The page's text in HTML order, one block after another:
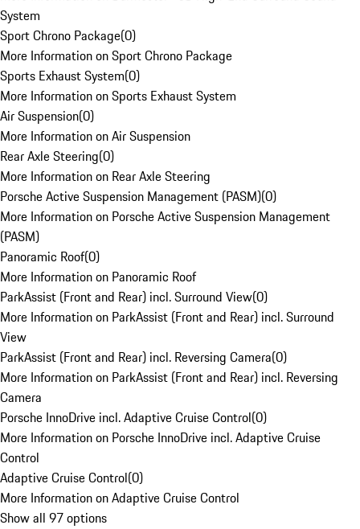
System
Sport Chrono Package(0)
More Information on Sport Chrono Package
Sports Exhaust System(0)
More Information on Sports Exhaust System
Air Suspension(0)
More Information on Air Suspension
Rear Axle Steering(0)
More Information on Rear Axle Steering
Porsche Active Suspension Management (PASM)(0)
More Information on Porsche Active Suspension Management
(PASM)
Panoramic Roof(0)
More Information on Panoramic Roof
ParkAssist (Front and Rear) incl. Surround View(0)
More Information on ParkAssist (Front and Rear) incl. Surround
View
ParkAssist (Front and Rear) incl. Reversing Camera(0)
More Information on ParkAssist (Front and Rear) incl. Reversing
Camera
Porsche InnoDrive incl. Adaptive Cruise Control(0)
More Information on Porsche InnoDrive incl. Adaptive Cruise
Control
Adaptive Cruise Control(0)
More Information on Adaptive Cruise Control
Show all 97 options